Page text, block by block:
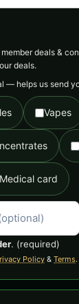
deals &
deals.
— helps us send
Vapes
Medical card
. (required)
Policy & Terms.